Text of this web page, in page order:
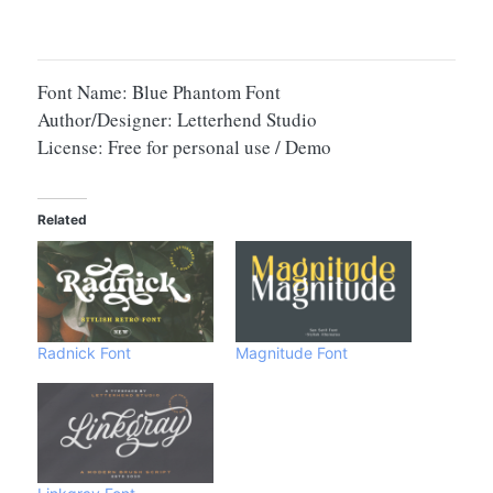
Font Name: Blue Phantom Font
Author/Designer: Letterhend Studio
License: Free for personal use / Demo
Related
Radnick Font Magnitude Font